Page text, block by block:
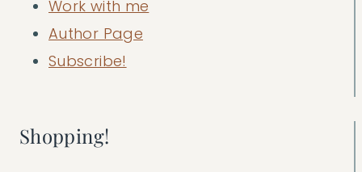
Work with me
Author Page
Subscribe!
Shopping!